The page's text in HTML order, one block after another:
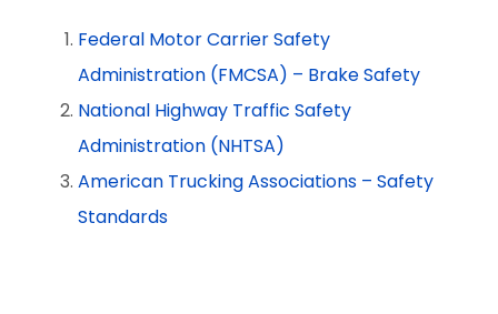
Federal Motor Carrier Safety
Administration (FMCSA) – Brake Safety
National Highway Traffic Safety
Administration (NHTSA)
American Trucking Associations – Safety
Standards